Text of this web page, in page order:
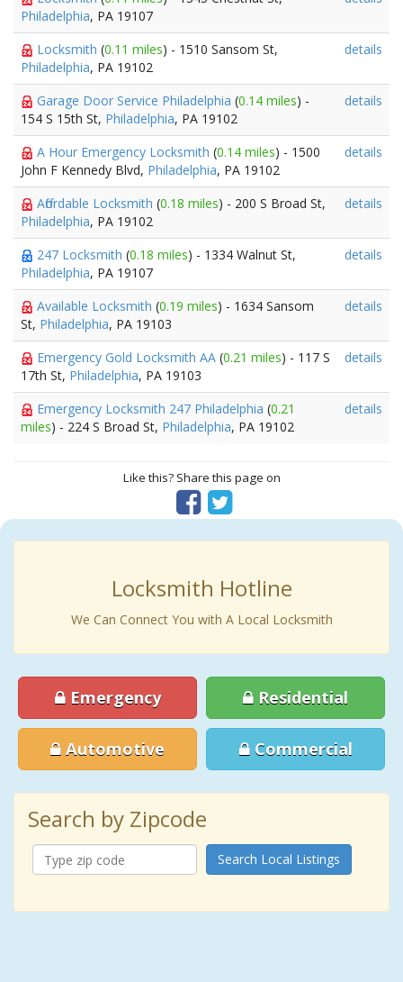
Philadelphia, PA 19107
Locksmith (0.11 miles) - 1510 Sansom St,
Philadelphia, PA 19102
details
Garage Door Service Philadelphia (0.14 miles) -
154 S 15th St, Philadelphia, PA 19102
details
A Hour Emergency Locksmith (0.14 miles) - 1500
John F Kennedy Blvd, Philadelphia, PA 19102
details
Affordable Locksmith (0.18 miles) - 200 S Broad St,
Philadelphia, PA 19102
details
247 Locksmith (0.18 miles) - 1334 Walnut St,
Philadelphia, PA 19107
details
Available Locksmith (0.19 miles) - 1634 Sansom
St, Philadelphia, PA 19103
details
Emergency Gold Locksmith AA (0.21 miles) - 117 S
17th St, Philadelphia, PA 19103
details
Emergency Locksmith 247 Philadelphia (0.21
miles) - 224 S Broad St, Philadelphia, PA 19102
details
Like this? Share this page on
Locksmith Hotline
We Can Connect You with A Local Locksmith
Emergency Residential
Automotive Commercial
Search by Zipcode
Search Local Listings